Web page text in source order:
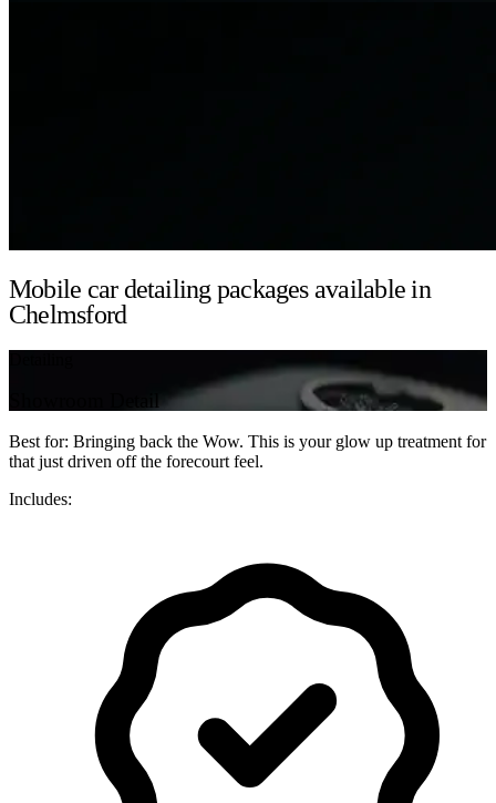
Mobile car detailing packages available in
Chelmsford
Best for: Bringing back the Wow. This is your glow up treatment for
that just driven off the forecourt feel.
Includes: